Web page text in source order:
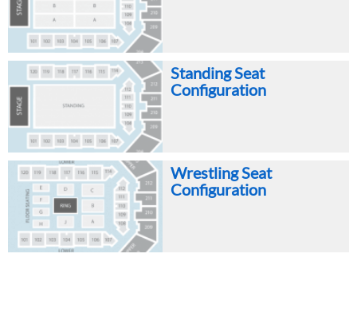
Standing Seat
Configuration
Wrestling Seat
Configuration